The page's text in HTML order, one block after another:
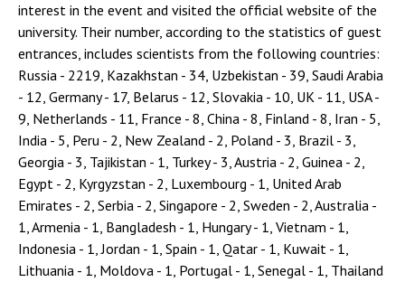
interest in the event and visited the official website of the
university. Their number, according to the statistics of guest
entrances, includes scientists from the following countries:
Russia - 2219, Kazakhstan - 34, Uzbekistan - 39, Saudi Arabia
- 12, Germany - 17, Belarus - 12, Slovakia - 10, UK - 11, USA -
9, Netherlands - 11, France - 8, China - 8, Finland - 8, Iran - 5,
India - 5, Peru - 2, New Zealand - 2, Poland - 3, Brazil - 3,
Georgia - 3, Tajikistan - 1, Turkey - 3, Austria - 2, Guinea - 2,
Egypt - 2, Kyrgyzstan - 2, Luxembourg - 1, United Arab
Emirates - 2, Serbia - 2, Singapore - 2, Sweden - 2, Australia -
1, Armenia - 1, Bangladesh - 1, Hungary - 1, Vietnam - 1,
Indonesia - 1, Jordan - 1, Spain - 1, Qatar - 1, Kuwait - 1,
Lithuania - 1, Moldova - 1, Portugal - 1, Senegal - 1, Thailand